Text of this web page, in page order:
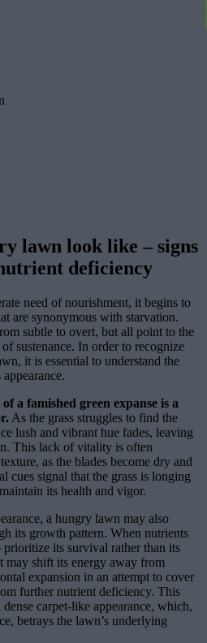
lawn look like – signs
deficiency
need of nourishment, it begins to
are synonymous with starvation.
subtle to overt, but all point to the
sustenance. In order to recognize
it is essential to understand the
a famished green expanse is a
As the grass struggles to find the
lush and vibrant hue fades, leaving
This lack of vitality is often
as the blades become dry and
cues signal that the grass is longing
its health and vigor.
a hungry lawn may also
its growth pattern. When nutrients
prioritize its survival rather than its
may shift its energy away from
expansion in an attempt to cover
further nutrient deficiency. This
carpet-like appearance, which,
betrays the lawn’s underlying